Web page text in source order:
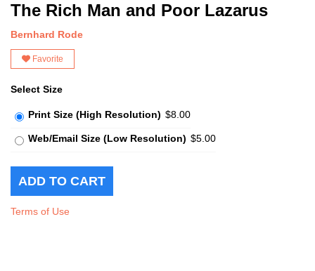
The Rich Man and Poor Lazarus
Bernhard Rode
Favorite
Select Size
Print Size (High Resolution) $8.00
Web/Email Size (Low Resolution) $5.00
Terms of Use